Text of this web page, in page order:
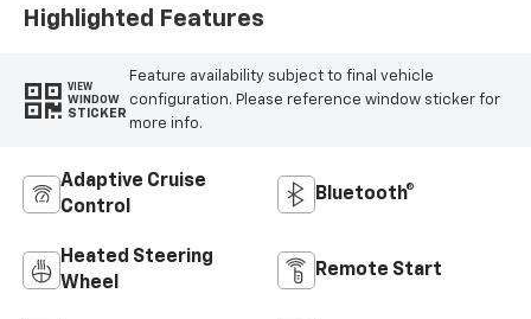
Highlighted Features
VIEW
WINDOW
STICKER
Feature availability subject to final vehicle
configuration. Please reference window sticker for
more info.
Adaptive Cruise
Control
Bluetooth®
Heated Steering
Wheel
Remote Start